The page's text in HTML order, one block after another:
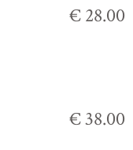
€ 28.00
€ 38.00